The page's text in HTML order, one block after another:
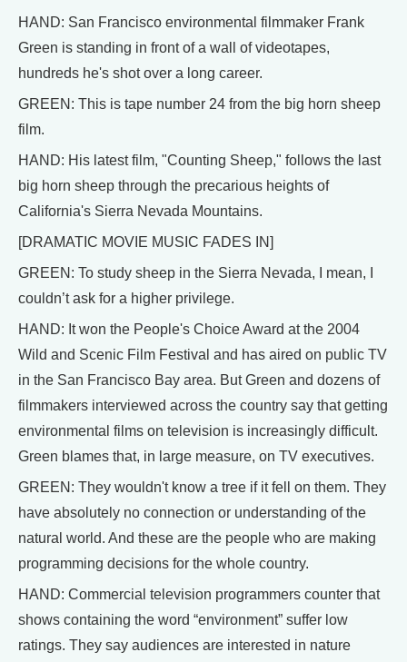
HAND: San Francisco environmental filmmaker Frank
Green is standing in front of a wall of videotapes,
hundreds he's shot over a long career.
GREEN: This is tape number 24 from the big horn sheep
film.
HAND: His latest film, "Counting Sheep," follows the last
big horn sheep through the precarious heights of
California's Sierra Nevada Mountains.
[DRAMATIC MOVIE MUSIC FADES IN]
GREEN: To study sheep in the Sierra Nevada, I mean, I
couldn’t ask for a higher privilege.
HAND: It won the People's Choice Award at the 2004
Wild and Scenic Film Festival and has aired on public TV
in the San Francisco Bay area. But Green and dozens of
filmmakers interviewed across the country say that getting
environmental films on television is increasingly difficult.
Green blames that, in large measure, on TV executives.
GREEN: They wouldn't know a tree if it fell on them. They
have absolutely no connection or understanding of the
natural world. And these are the people who are making
programming decisions for the whole country.
HAND: Commercial television programmers counter that
shows containing the word “environment” suffer low
ratings. They say audiences are interested in nature